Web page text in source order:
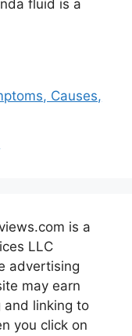
fluid is a
Causes,
is a
LLC
advertising
may earn
linking to
you click on